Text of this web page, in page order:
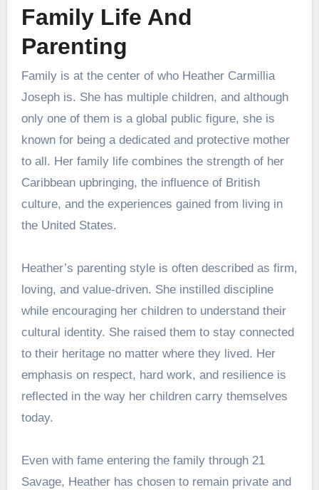
Family Life And
Parenting
Family is at the center of who Heather Carmillia
Joseph is. She has multiple children, and although
only one of them is a global public figure, she is
known for being a dedicated and protective mother
to all. Her family life combines the strength of her
Caribbean upbringing, the influence of British
culture, and the experiences gained from living in
the United States.
Heather’s parenting style is often described as firm,
loving, and value-driven. She instilled discipline
while encouraging her children to understand their
cultural identity. She raised them to stay connected
to their heritage no matter where they lived. Her
emphasis on respect, hard work, and resilience is
reflected in the way her children carry themselves
today.
Even with fame entering the family through 21
Savage, Heather has chosen to remain private and